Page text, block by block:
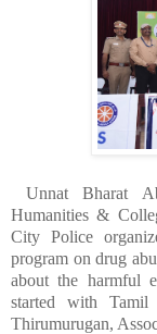
Unnat Bharat
Humanities &
City Police
program on drug
about the harmful
started with Tamil
Thirumurugan,